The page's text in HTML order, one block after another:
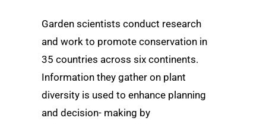
Garden scientists conduct research
and work to promote conservation in
35 countries across six continents.
Information they gather on plant
diversity is used to enhance planning
and decision- making by